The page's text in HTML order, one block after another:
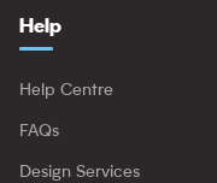
Help
Help Centre
FAQs
Design Services